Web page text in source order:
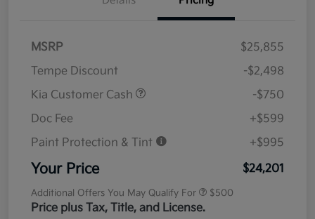
MSRP
$25,855
Tempe Discount
-$2,498
Kia Customer Cash
-$750
Doc Fee
+$599
Paint Protection & Tint
+$995
Your Price $24,201
Additional Offers You May Qualify For $500
Price plus Tax, Title, and License.